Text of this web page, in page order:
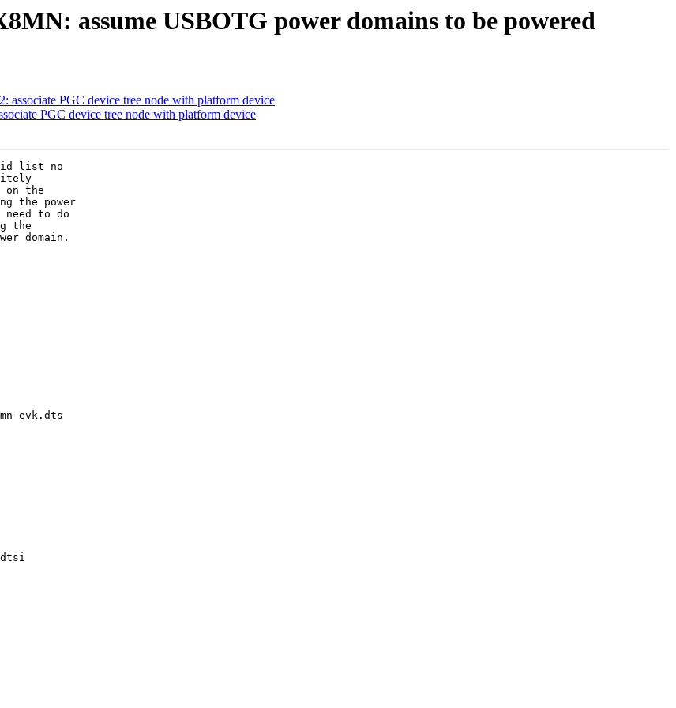
assume USBOTG power domains to be powered
associate PGC device tree node with platform device
PGC device tree node with platform device
did list no
on the
the power
to do
the
domain.
evk.dts